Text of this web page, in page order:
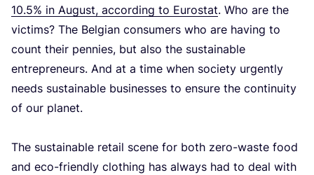
10.5% in August, according to Eurostat. Who are the
victims? The Belgian consumers who are having to
count their pennies, but also the sustainable
entrepreneurs. And at a time when society urgently
needs sustainable businesses to ensure the continuity
of our planet.
The sustainable retail scene for both zero-waste food
and eco-friendly clothing has always had to deal with